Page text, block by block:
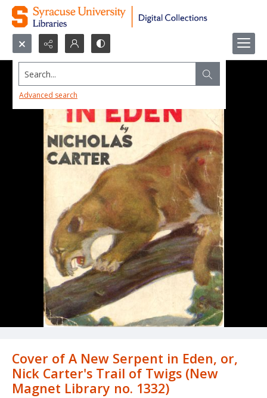
Search...
Advanced search
Cover of A New Serpent in Eden, or,
Nick Carter's Trail of Twigs (New
Magnet Library no. 1332)